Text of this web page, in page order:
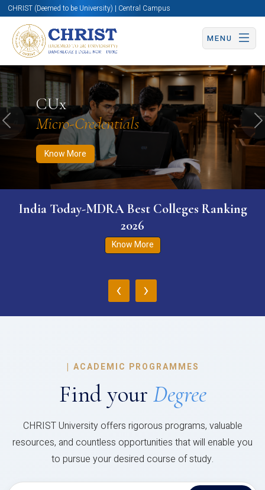
CHRIST (Deemed to be University) | Central Campus
MENU
CUx
Micro-Credentials
Know More
Know More Apply Now Apply Now
Previous
India Today-MDRA Best Colleges Ranking
2026
Know More
‹ ›
| ACADEMIC PROGRAMMES
Find your Degree
CHRIST University offers rigorous programs, valuable
resources, and countless opportunities that will enable you
to pursue your desired course of study.